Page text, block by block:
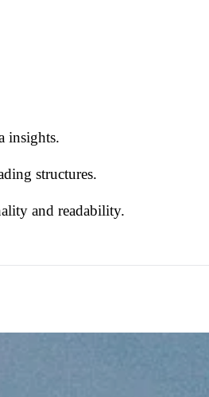
insights.
structures.
and readability.